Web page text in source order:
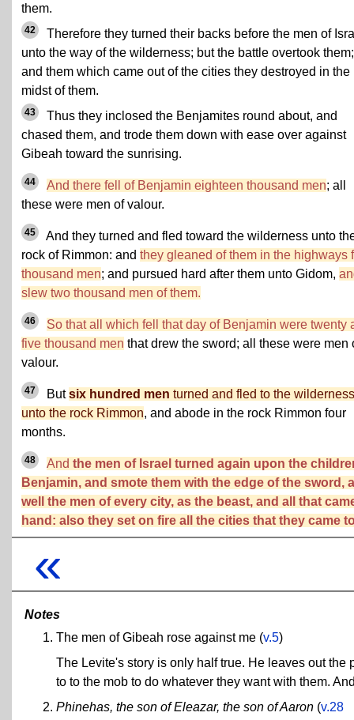
them.
42
Therefore they turned their backs before the men of
unto the way of the wilderness; but the battle overtook them;
and them which came out of the cities they destroyed in the
midst of them.
43
Thus they inclosed the Benjamites round about, and
chased them, and trode them down with ease over against
Gibeah toward the sunrising.
44 And there fell of Benjamin eighteen thousand men; all
these were men of valour.
45
And they turned and fled toward the wilderness unto
rock of Rimmon: and they gleaned of them in the highways
thousand men; and pursued hard after them unto Gidom,
slew two thousand men of them.
46
So that all which fell that day of Benjamin were twenty
five thousand men that drew the sword; all these were men
valour.
47 Butsix hundred men turned and fled to the wilderness
unto the rock Rimmon, and abode in the rock Rimmon four
months.
48 And the men of Israel turned again upon the
Benjamin, and smote them with the edge of the sword,
well the men of every city, as the beast, and all that
hand: also they set on fire all the cities that they came
«
Notes
The men of Gibeah rose against me (v.5)
The Levite's story is only half true. He leaves out
to to the mob to do whatever they want with them.
Phinehas, the son of Eleazar, the son of Aaron (v.28